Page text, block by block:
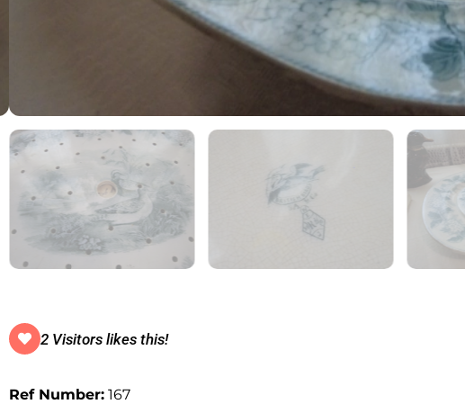
2 Visitors likes this!
Ref Number: 167